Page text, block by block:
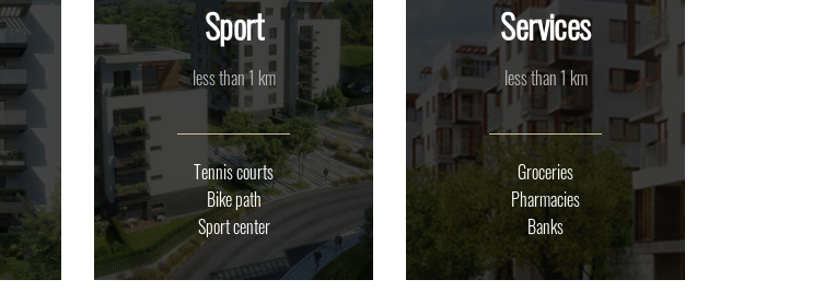
Sport
less than 1 km
Tennis courts
Bike path
Sport center
Services
less than 1 km
Groceries
Pharmacies
Banks